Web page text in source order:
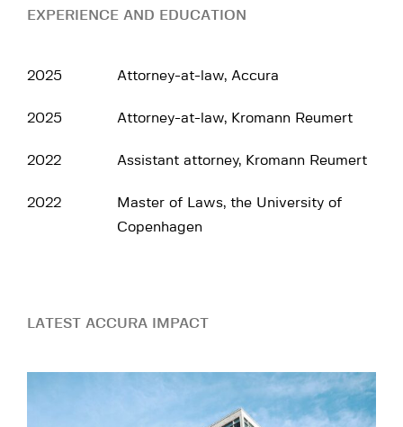
EXPERIENCE AND EDUCATION
2025 Attorney-at-law, Accura
2025 Attorney-at-law, Kromann Reumert
2022 Assistant attorney, Kromann Reumert
2022
Master of Laws, the University of
Copenhagen
LATEST ACCURA IMPACT